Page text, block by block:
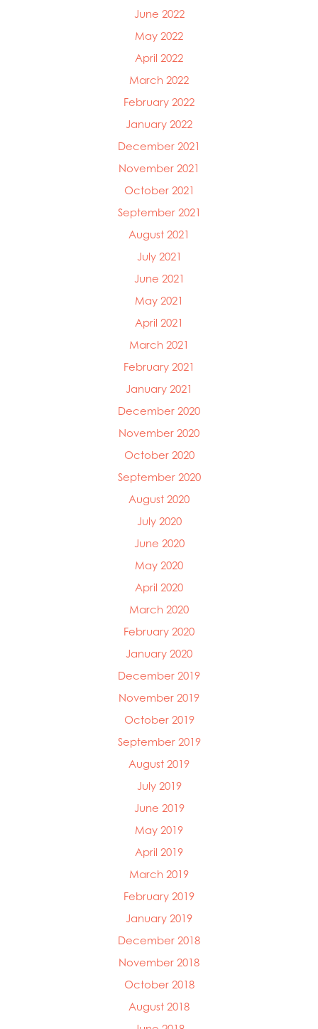
June 2022
May 2022
April 2022
March 2022
February 2022
January 2022
December 2021
November 2021
October 2021
September 2021
August 2021
July 2021
June 2021
May 2021
April 2021
March 2021
February 2021
January 2021
December 2020
November 2020
October 2020
September 2020
August 2020
July 2020
June 2020
May 2020
April 2020
March 2020
February 2020
January 2020
December 2019
November 2019
October 2019
September 2019
August 2019
July 2019
June 2019
May 2019
April 2019
March 2019
February 2019
January 2019
December 2018
November 2018
October 2018
August 2018